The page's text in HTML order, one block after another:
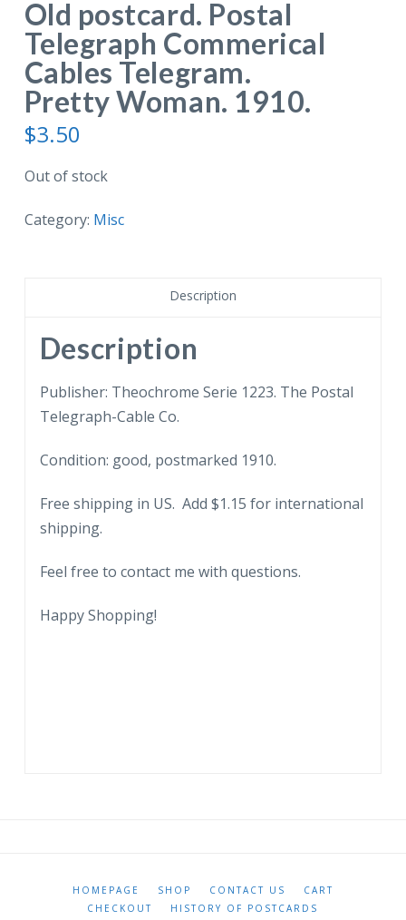
Old postcard. Postal
Telegraph Commerical
Cables Telegram.
Pretty Woman. 1910.
$3.50
Out of stock
Category: Misc
Description
Description
Publisher: Theochrome Serie 1223. The Postal
Telegraph-Cable Co.
Condition: good, postmarked 1910.
Free shipping in US. Add $1.15 for international
shipping.
Feel free to contact me with questions.
Happy Shopping!
HOMEPAGE SHOP CONTACT US
CART
CHECKOUT
HISTORY OF POSTCARDS